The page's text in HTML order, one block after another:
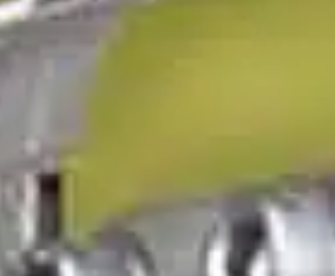
Luxembourg
Portugal
Serbia
Ukraine
United Kingdom